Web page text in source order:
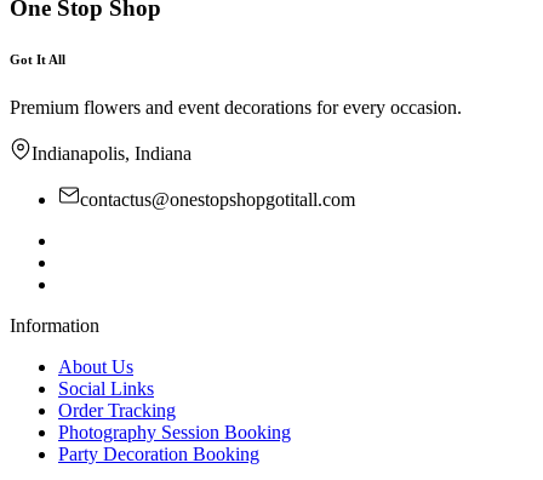
One Stop Shop
Got It All
Premium flowers and event decorations for every occasion.
Indianapolis, Indiana
contactus@onestopshopgotitall.com
Information
About Us
Social Links
Order Tracking
Photography Session Booking
Party Decoration Booking